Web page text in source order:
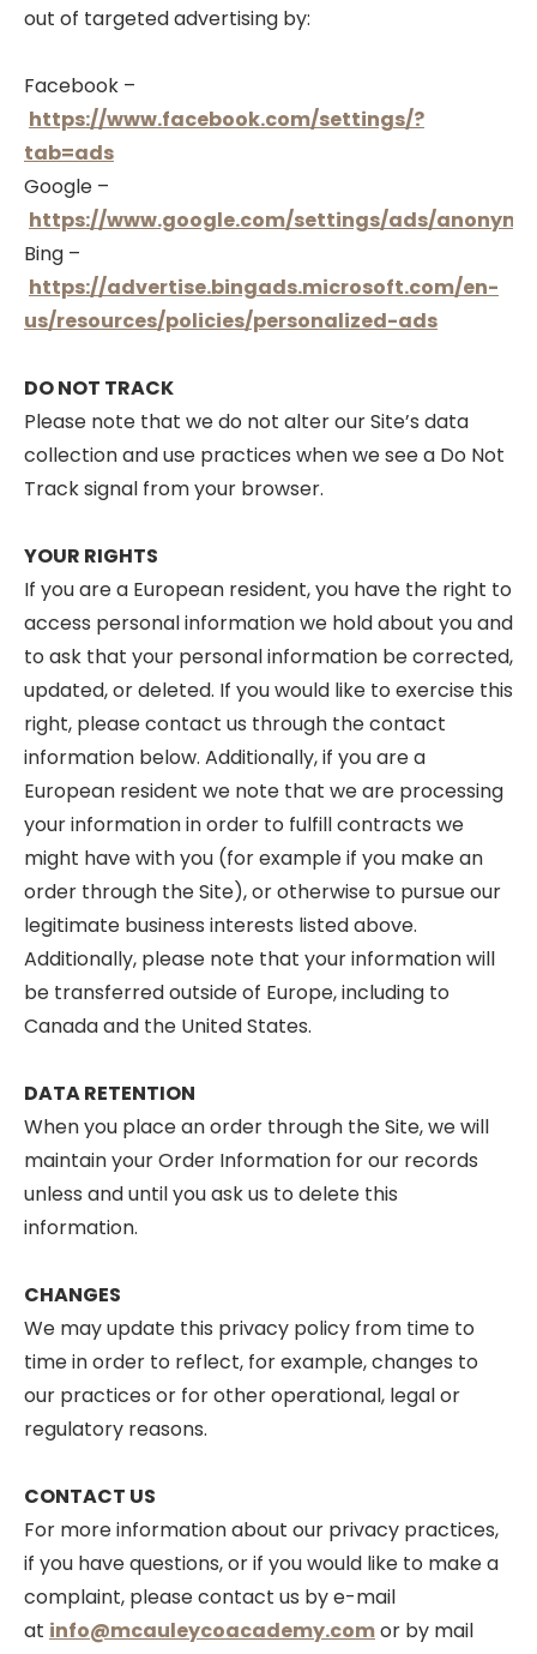
out of targeted advertising by:
Facebook –
https://www.facebook.com/settings/?
tab=ads
Google –
https://www.google.com/settings/ads/
Bing –
https://advertise.bingads.microsoft.com/en-
us/resources/policies/personalized-ads
DO NOT TRACK
Please note that we do not alter our Site’s data
collection and use practices when we see a Do Not
Track signal from your browser.
YOUR RIGHTS
If you are a European resident, you have the right to
access personal information we hold about you and
to ask that your personal information be corrected,
updated, or deleted. If you would like to exercise this
right, please contact us through the contact
information below. Additionally, if you are a
European resident we note that we are processing
your information in order to fulfill contracts we
might have with you (for example if you make an
order through the Site), or otherwise to pursue our
legitimate business interests listed above.
Additionally, please note that your information will
be transferred outside of Europe, including to
Canada and the United States.
DATA RETENTION
When you place an order through the Site, we will
maintain your Order Information for our records
unless and until you ask us to delete this
information.
CHANGES
We may update this privacy policy from time to
time in order to reflect, for example, changes to
our practices or for other operational, legal or
regulatory reasons.
CONTACT US
For more information about our privacy practices,
if you have questions, or if you would like to make a
complaint, please contact us by e-mail
at info@mcauleycoacademy.comor by mail